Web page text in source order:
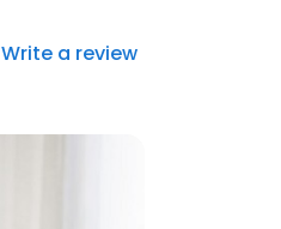
Write a review